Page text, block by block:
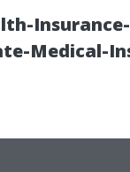
Medical-